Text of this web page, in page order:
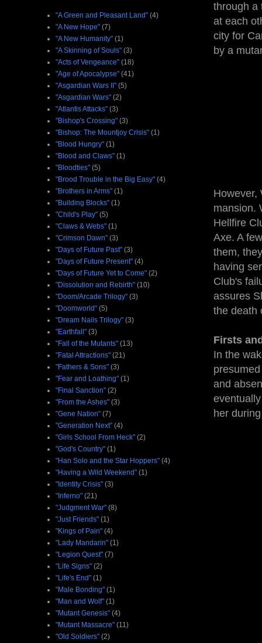
through a
at each
city for
by a
However,
mansion.
Hellfire
Axe. A
them,
having
Club's
assures
the
Firsts
In the
and
her
"A Green and Pleasant Land" (4)
"A New Hope" (7)
"A New Humanity" (1)
"A Skinning of Souls" (3)
"Acts of Vengeance" (18)
"Age of Apocalypse" (41)
"Asgardian Wars II" (5)
"Asgardian Wars" (2)
"Atlantis Attacks" (3)
"Bishop's Crossing" (3)
"Bishop: The Mountjoy Crisis" (1)
"Blood Hungry" (1)
"Blood and Claws" (1)
"Bloodties" (5)
"Brood Trouble in the Big Easy" (4)
"Brothers in Arms" (1)
"Building Blocks" (1)
"Child's Play" (5)
"Claws & Webs" (1)
"Crimson Dawn" (3)
"Days of Future Past" (3)
"Days of Future Present" (4)
"Days of Future Yet to Come" (2)
"Dissolution and Rebirth" (10)
"Doom/Arcade Trilogy" (3)
"Doomworld" (5)
"Dream Nails Trilogy" (3)
"Earthfall" (3)
"Fall of the Mutants" (13)
"Fatal Attractions" (21)
"Fathers & Sons" (3)
"Fear and Loathing" (1)
"Final Sanction" (2)
"From the Ashes" (3)
"Gene Nation" (7)
"Generation Next" (4)
"Girls School From Heck" (2)
"God's Country" (1)
"Han Solo and the Star Hoppers" (4)
"Having a Wild Weekend" (1)
"Identity Crisis" (3)
"Inferno" (21)
"Judgment War" (8)
"Just Friends" (1)
"Kings of Pain" (4)
"Lady Mandarin" (1)
"Legion Quest" (7)
"Life Signs" (2)
"Life's End" (1)
"Male Bonding" (1)
"Man and Wolf" (1)
"Mutant Genesis" (4)
"Mutant Massacre" (11)
"Old Soldiers" (2)